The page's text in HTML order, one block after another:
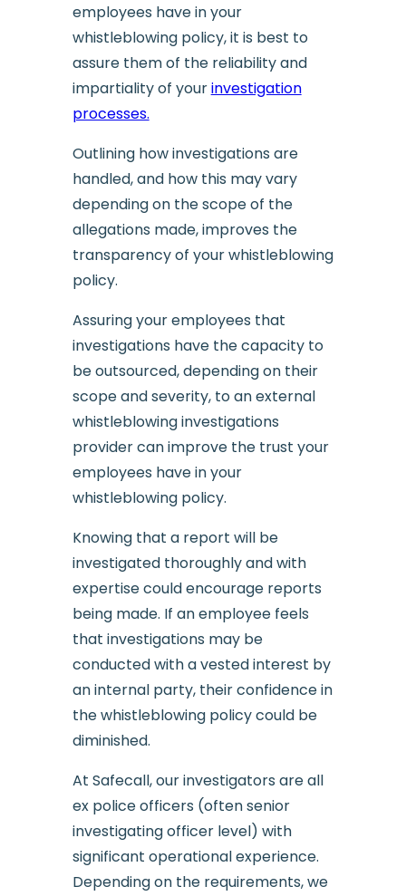
employees have in your
whistleblowing policy, it is best to
assure them of the reliability and
impartiality of yourinvestigation
processes.
Outlining how investigations are
handled, and how this may vary
depending on the scope of the
allegations made, improves the
transparency of your whistleblowing
policy.
Assuring your employees that
investigations have the capacity to
be outsourced, depending on their
scope and severity, to an external
whistleblowing investigations
provider can improve the trust your
employees have in your
whistleblowing policy.
Knowing that a report will be
investigated thoroughly and with
expertise could encourage reports
being made. If an employee feels
that investigations may be
conducted with a vested interest by
an internal party, their confidence in
the whistleblowing policy could be
diminished.
At Safecall, our investigators are all
ex police officers (often senior
investigating officer level) with
significant operational experience.
Depending on the requirements, we